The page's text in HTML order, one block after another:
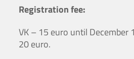
Registration fee:
VK – 15 euro until December
20 euro.